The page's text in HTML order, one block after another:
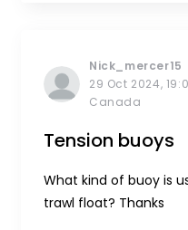
Nick_mercer15
29 Oct 2024,
Canada
Tension buoys
What kind of buoy is
trawl float? Thanks